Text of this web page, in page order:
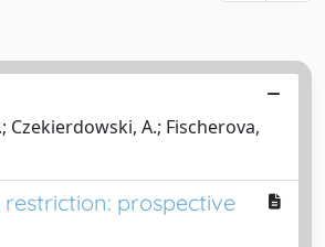
Czekierdowski, A.; Fischerova,
prospective